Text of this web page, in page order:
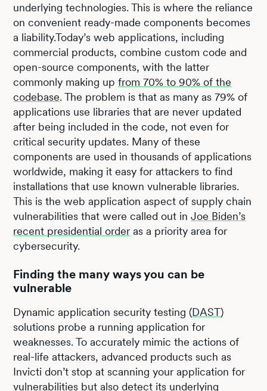
underlying technologies. This is where the reliance
on convenient ready-made components becomes
a liability.Today’s web applications, including
commercial products, combine custom code and
open-source components, with the latter
commonly making upfrom 70% to 90% of the
codebase. The problem is that as many as 79% of
applications use libraries that are never updated
after being included in the code, not even for
critical security updates. Many of these
components are used in thousands of applications
worldwide, making it easy for attackers to find
installations that use known vulnerable libraries.
This is the web application aspect of supply chain
vulnerabilities that were called out inJoe Biden’s
recent presidential order as a priority area for
cybersecurity.
Finding the many ways you can be
vulnerable
Dynamic application security testing (DAST)
solutions probe a running application for
weaknesses. To accurately mimic the actions of
real-life attackers, advanced products such as
Invicti don’t stop at scanning your application for
vulnerabilities but also detect its underlying